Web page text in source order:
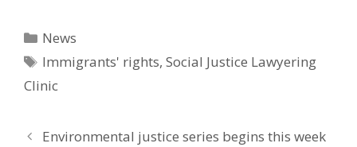
Categories
News
Tags
Immigrants' rights,Social Justice Lawyering
Clinic
Environmental justice series begins this week